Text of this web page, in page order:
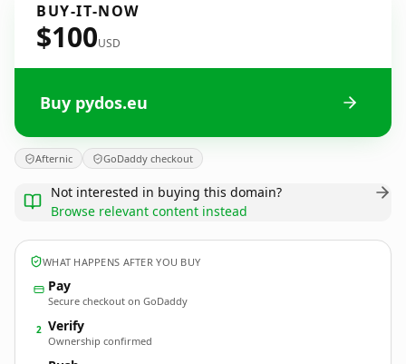
BUY-IT-NOW
$100USD
Buy pydos.eu
Afternic GoDaddy checkout
Not interested in buying this domain?
Browse relevant content instead
WHAT HAPPENS AFTER YOU BUY
Pay
Secure checkout on GoDaddy
2 Verify
Ownership confirmed